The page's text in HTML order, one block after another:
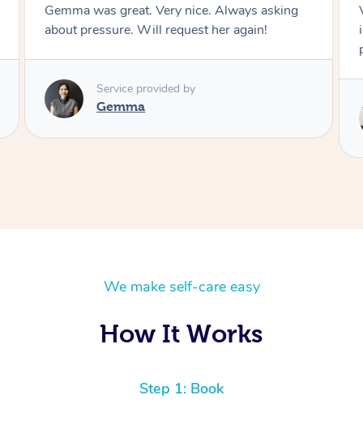
Very polite. Great massage! Always checking
in on pressure. Even music! Worth every
Service provided by
We make self-care easy
How It Works
Step 1: Book